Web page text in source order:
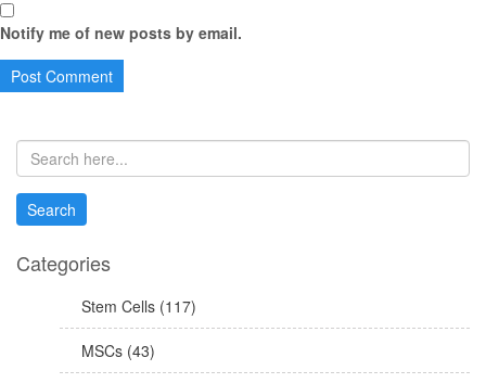
Notify me of new posts by email.
Categories
Stem Cells (117)
MSCs (43)